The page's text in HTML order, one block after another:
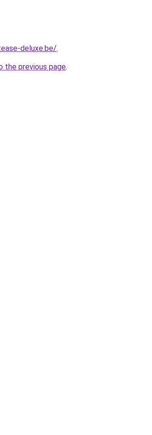
deluxe.be/.
the previous page.